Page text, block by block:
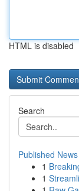
HTML is disabled
Search
Published News
1
1